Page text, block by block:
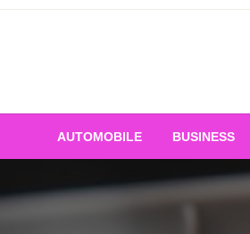
Skip
AUTOMOBILE BUSINESS